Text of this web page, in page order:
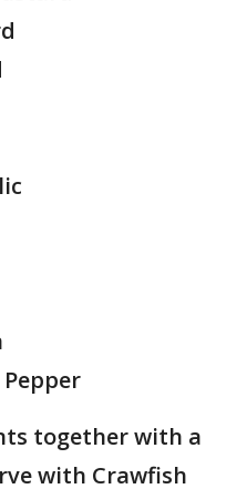
Pepper
together with a
with Crawfish